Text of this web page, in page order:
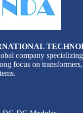
company
focus on